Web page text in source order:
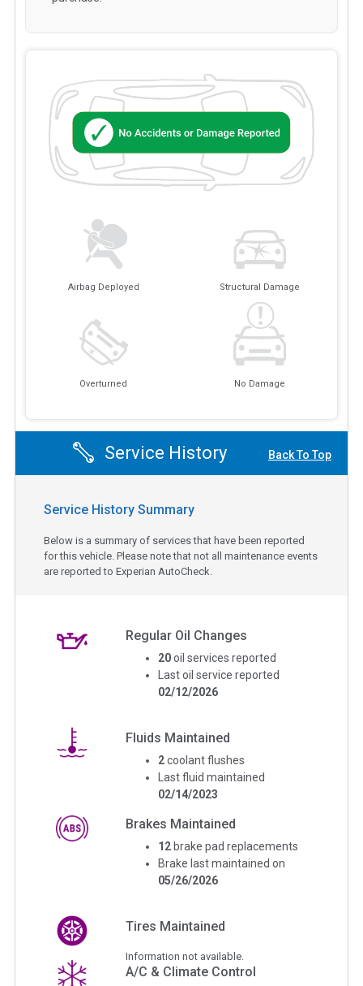
Airbag Deployed Structural Damage
Overturned No Damage
Service History Back To Top
Service History Summary
Below is a summary of services that have been reported
for this vehicle. Please note that not all maintenance events
are reported to Experian AutoCheck.
Regular Oil Changes
20 oil services reported
Last oil service reported
02/12/2026
Fluids Maintained
2 coolant flushes
Last fluid maintained
02/14/2023
Brakes Maintained
12 brake pad replacements
Brake last maintained on
05/26/2026
Tires Maintained
Information not available.
A/C & Climate Control